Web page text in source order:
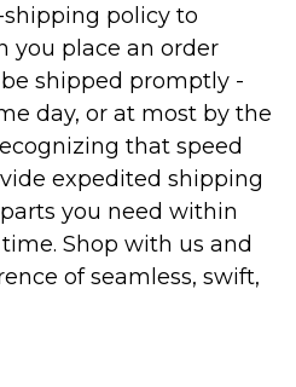
policy to
you place an order
shipped promptly -
day, or at most by the
that speed
expedited shipping
you need within
Shop with us and
of seamless, swift,